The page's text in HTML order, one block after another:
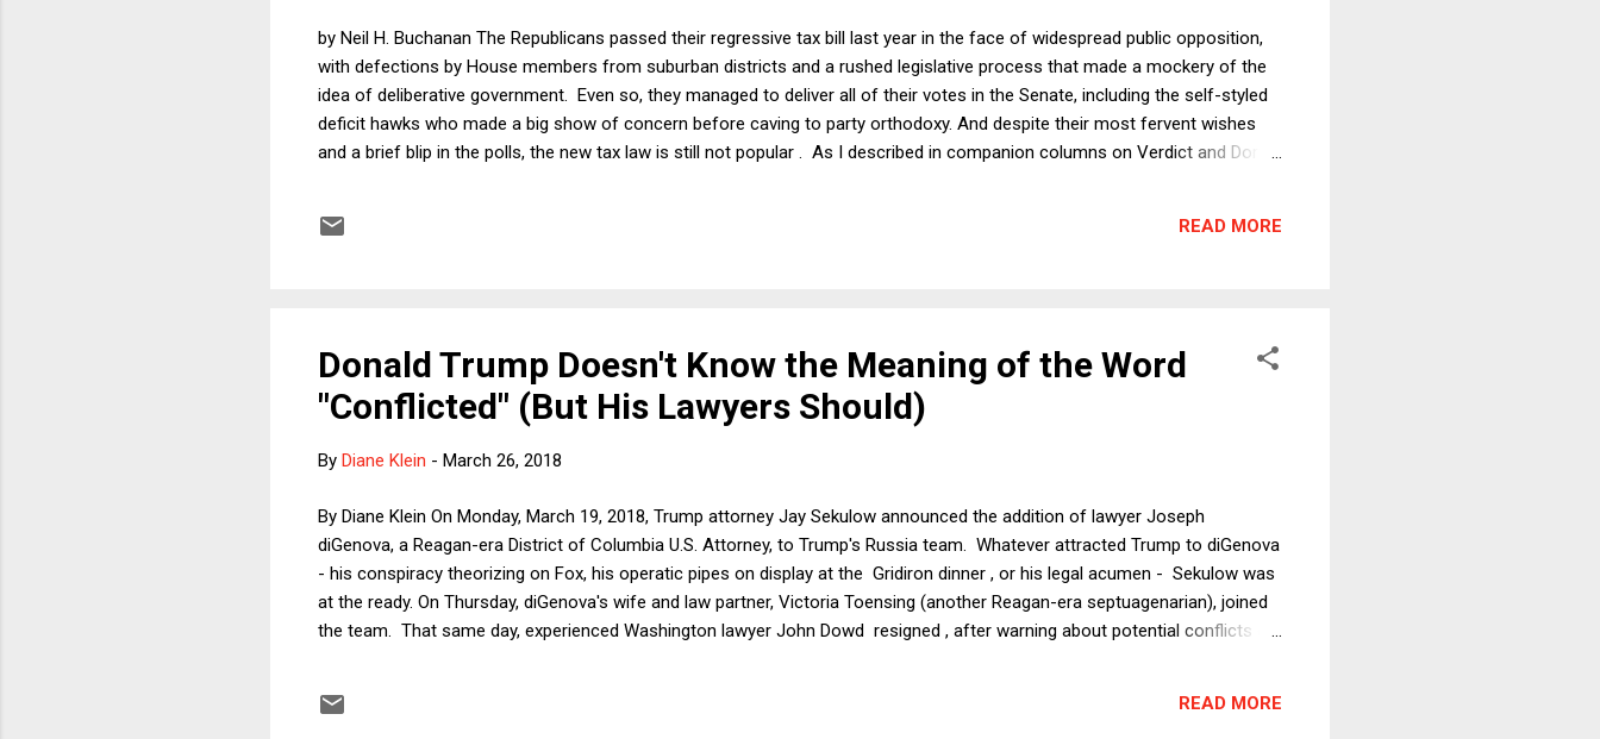
by Neil H. Buchanan The Republicans passed their regressive tax bill last year in the face of widespread public opposition,
with defections by House members from suburban districts and a rushed legislative process that made a mockery of the
idea of deliberative government. Even so, they managed to deliver all of their votes in the Senate, including the self-styled
deficit hawks who made a big show of concern before caving to party orthodoxy. And despite their most fervent wishes
and a brief blip in the polls, the new tax law is still not popular . As I described in companion columns on Verdict and Dorf
spite of this, will Republicans convince themselves to try to pass another round of tax cuts? And if they do, how wi...
READ MORE
Donald Trump Doesn't Know the Meaning of the Word
"Conflicted" (But His Lawyers Should)
By Diane Klein - March 26, 2018
By Diane Klein On Monday, March 19, 2018, Trump attorney Jay Sekulow announced the addition of lawyer Joseph
diGenova, a Reagan-era District of Columbia U.S. Attorney, to Trump's Russia team. Whatever attracted Trump to diGenova
- his conspiracy theorizing on Fox, his operatic pipes on display at the Gridiron dinner , or his legal acumen - Sekulow was
at the ready. On Thursday, diGenova's wife and law partner, Victoria Toensing (another Reagan-era septuagenarian), joined
the team. That same day, experienced Washington lawyer John Dowd resigned , after warning about potential conflicts of
and Victoria Toensing from joining the president's special counsel legal team."
READ MORE